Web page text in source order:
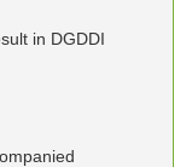
in DGDDI